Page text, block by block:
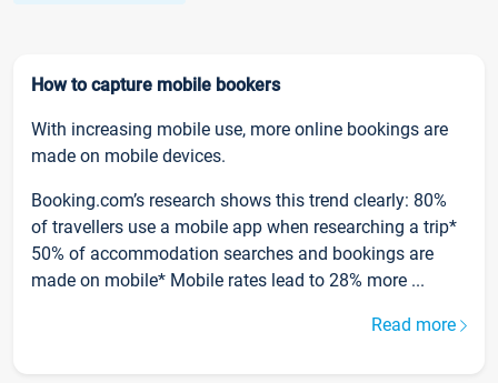
How to capture mobile bookers
With increasing mobile use, more online bookings are
made on mobile devices.
Booking.com’s research shows this trend clearly: 80%
of travellers use a mobile app when researching a trip*
50% of accommodation searches and bookings are
made on mobile* Mobile rates lead to 28% more ...
Read more